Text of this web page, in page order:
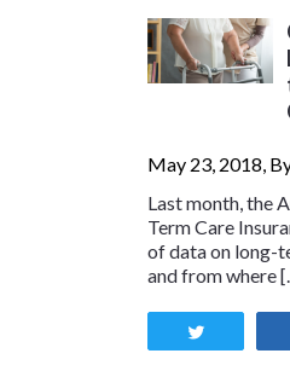
May 23, 2018,
Last month, the
Term Care
of data on long-
and from where